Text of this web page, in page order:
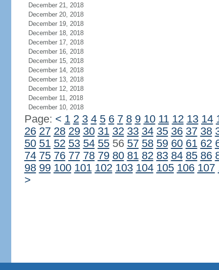
December 21, 2018
December 20, 2018
December 19, 2018
December 18, 2018
December 17, 2018
December 16, 2018
December 15, 2018
December 14, 2018
December 13, 2018
December 12, 2018
December 11, 2018
December 10, 2018
Page: < 1 2 3 4 5 6 7 8 9 10 11 12 13 14
26 27 28 29 30 31 32 33 34 35 36 37 38
50 51 52 53 54 5556 57 58 59 60 61 62
74 75 76 77 78 79 80 81 82 83 84 85 86
98 99 100 101 102 103 104 105 106 107
>